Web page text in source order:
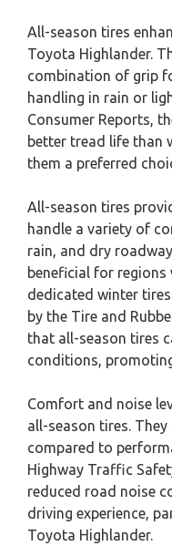
All-season tires
Toyota Highlander.
combination of grip
handling in rain or
Consumer Reports,
better tread life than
them a preferred
All-season tires
handle a variety of
rain, and dry
beneficial for regions
dedicated winter
by the Tire and
that all-season tires
conditions,
Comfort and noise
all-season tires.
compared to
Highway Traffic
reduced road noise
driving experience,
Toyota Highlander.